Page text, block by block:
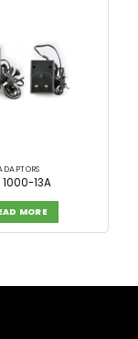
1000-13A
MORE